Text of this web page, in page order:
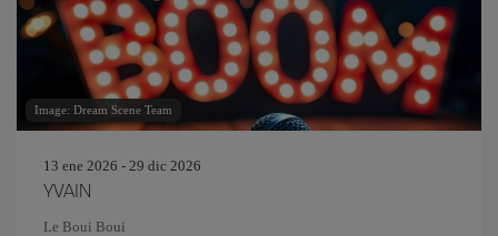
Image: Dream Scene Team
13 ene 2026 - 29 dic 2026
YVAIN
Le Boui Boui